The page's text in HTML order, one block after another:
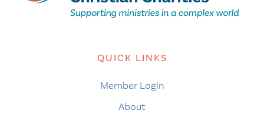
QUICK LINKS
Member Login
About